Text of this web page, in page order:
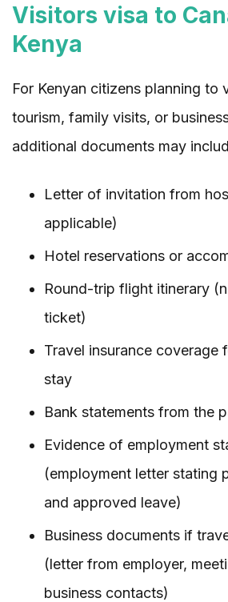
Visitors visa to
Kenya
For Kenyan citizens planning to
tourism, family visits, or
additional documents may
Letter of invitation from
applicable)
Hotel reservations or
Round-trip flight itinerary
ticket)
Travel insurance coverage
stay
Bank statements from the
Evidence of employment
(employment letter stating
and approved leave)
Business documents if
(letter from employer,
business contacts)